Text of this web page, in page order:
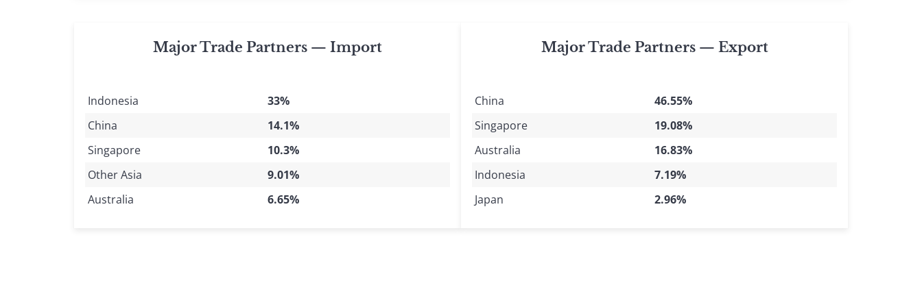
Major Trade Partners — Import
Indonesia
33%
China
14.1%
Singapore
10.3%
Other Asia
9.01%
Australia
6.65%
Major Trade Partners — Export
China
46.55%
Singapore
19.08%
Australia
16.83%
Indonesia
7.19%
Japan
2.96%